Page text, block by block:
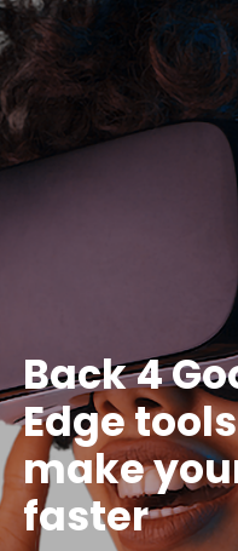
Back 4
Edge
make
faster